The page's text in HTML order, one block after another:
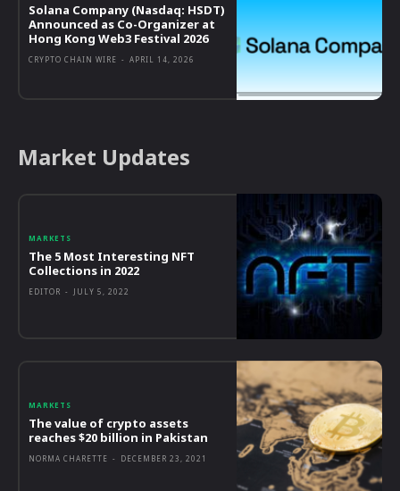
Solana Company (Nasdaq: HSDT)
Announced as Co-Organizer at
Hong Kong Web3 Festival 2026
CRYPTO CHAIN WIRE - APRIL 14, 2026
Market Updates
MARKETS
The 5 Most Interesting NFT
Collections in 2022
EDITOR - JULY 5, 2022
MARKETS
The value of crypto assets
reaches $20 billion in Pakistan
NORMA CHARETTE - DECEMBER 23, 2021